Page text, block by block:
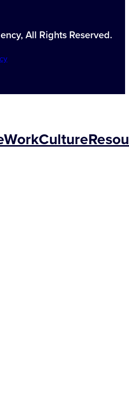
All Rights Reserved.
WorkCulture